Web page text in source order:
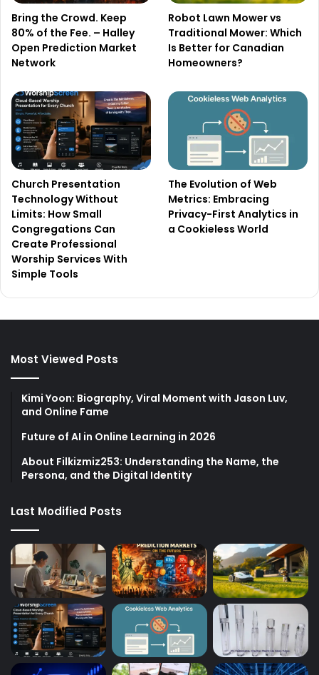
Bring the Crowd. Keep
80% of the Fee. – Halley
Open Prediction Market
Network
Robot Lawn Mower vs
Traditional Mower: Which
Is Better for Canadian
Homeowners?
Church Presentation
Technology Without
Limits: How Small
Congregations Can
Create Professional
Worship Services With
Simple Tools
The Evolution of Web
Metrics: Embracing
Privacy-First Analytics in
a Cookieless World
Most Viewed Posts
Kimi Yoon: Biography, Viral Moment with Jason Luv,
and Online Fame
Future of AI in Online Learning in 2026
About Filkizmiz253: Understanding the Name, the
Persona, and the Digital Identity
Last Modified Posts